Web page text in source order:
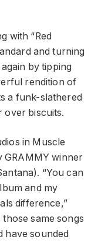
with “Red
and turning
by tipping
rendition of
a funk-slathered
over biscuits.
in Muscle
GRAMMY winner
“You can
and my
difference,”
same songs
have sounded